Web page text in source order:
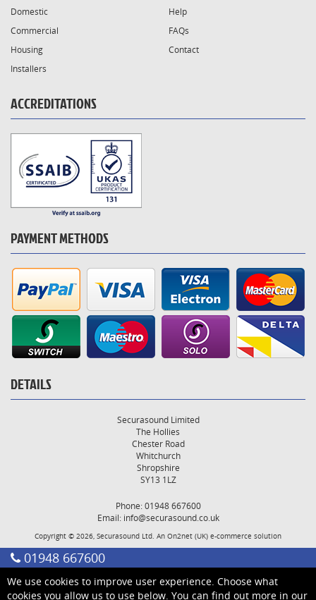
Domestic
Commercial
Housing
Installers
Help
FAQs
Contact
ACCREDITATIONS
PAYMENT METHODS
DETAILS
Securasound Limited
The Hollies
Chester Road
Whitchurch
Shropshire
SY13 1LZ
Phone: 01948 667600
Email: info@securasound.co.uk
Copyright © 2026, Securasound Ltd. An On2net (UK) e-commerce solution
01948 667600
We use cookies to improve user experience. Choose what
cookies you allow us to use below. You can find out more in our